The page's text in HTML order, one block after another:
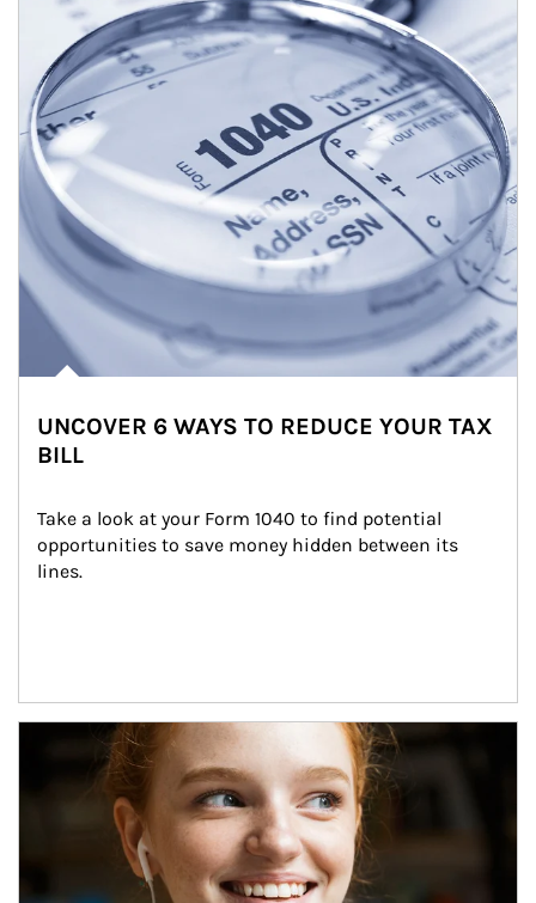
UNCOVER 6 WAYS TO REDUCE YOUR TAX
BILL
Take a look at your Form 1040 to find potential
opportunities to save money hidden between its
lines.
Article Image